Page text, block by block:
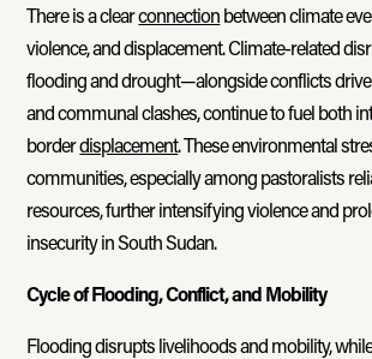
There is a clearconnectionbetween climate
violence, and displacement. Climate-related
flooding and drought—alongside conflicts
and communal clashes, continue to fuel both
borderdisplacement. These environmental
communities, especially among pastoralists
resources, further intensifying violence and
insecurity in South Sudan.
Cycle of Flooding, Conflict, and Mobility
Flooding disrupts livelihoods and mobility,